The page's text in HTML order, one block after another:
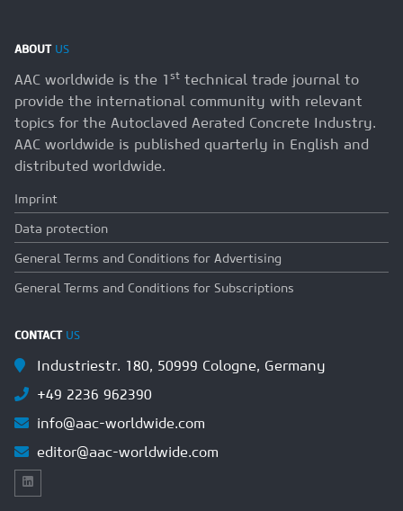
ABOUTUS
AAC worldwide is the 1 st technical trade journal to
provide the international community with relevant
topics for the Autoclaved Aerated Concrete Industry.
AAC worldwide is published quarterly in English and
distributed worldwide.
Imprint
Data protection
General Terms and Conditions for Advertising
General Terms and Conditions for Subscriptions
CONTACT US
Industriestr. 180, 50999 Cologne, Germany
+49 2236 962390
info@aac-worldwide.com
editor@aac-worldwide.com